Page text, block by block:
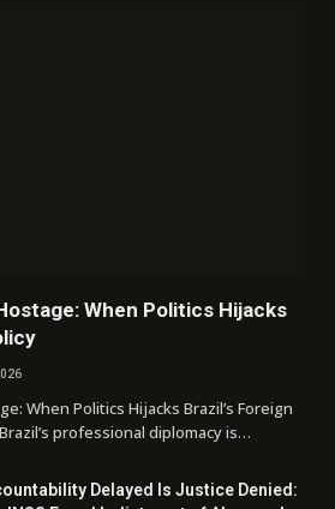
When Politics Hijacks
When Politics Hijacks Brazil’s Foreign
professional diplomacy is…
Delayed Is Justice Denied: